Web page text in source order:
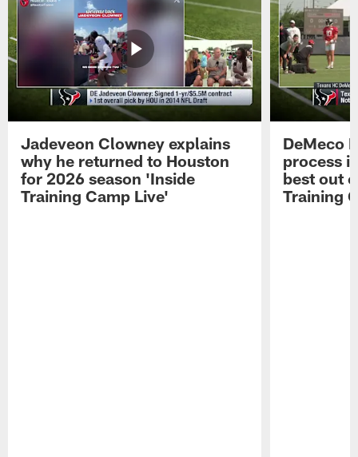
Jadeveon Clowney explains
why he returned to Houston
for 2026 season 'Inside
Training Camp Live'
DeMeco
process
best out
Training